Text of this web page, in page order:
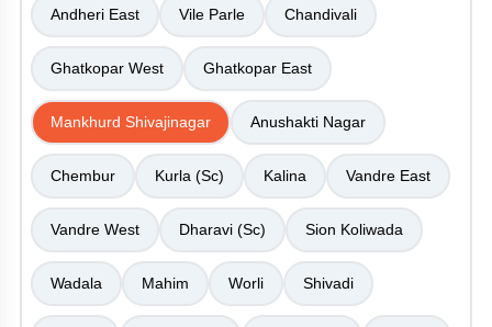
Andheri East Vile Parle Chandivali
Ghatkopar West Ghatkopar East
Mankhurd Shivajinagar Anushakti Nagar
Chembur Kurla (Sc) Kalina Vandre East
Vandre West Dharavi (Sc) Sion Koliwada
Wadala Mahim Worli Shivadi